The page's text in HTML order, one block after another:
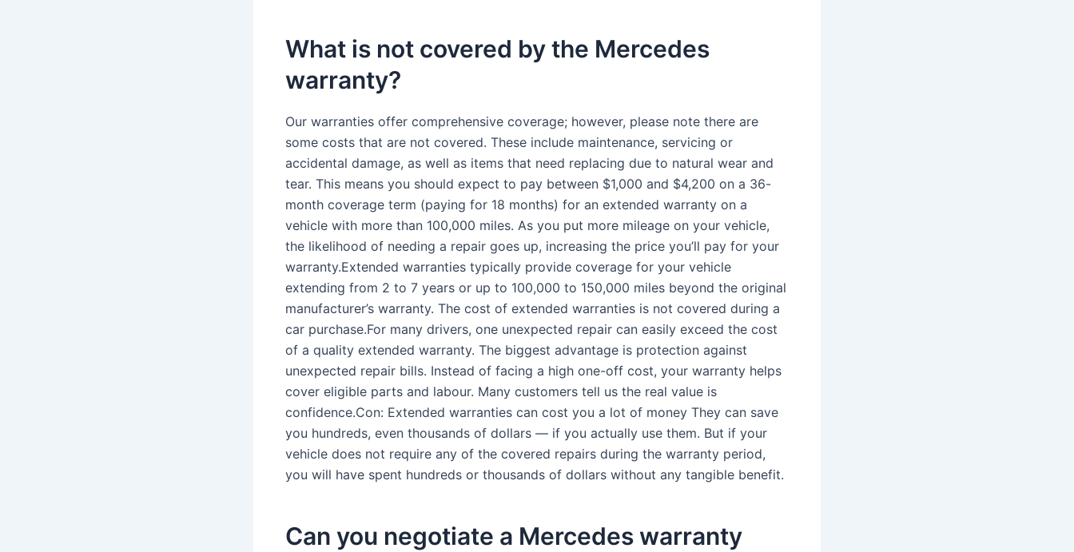
What is not covered by the Mercedes
warranty?
Our warranties offer comprehensive coverage; however, please note there are
some costs that are not covered. These include maintenance, servicing or
accidental damage, as well as items that need replacing due to natural wear and
tear. This means you should expect to pay between $1,000 and $4,200 on a 36-
month coverage term (paying for 18 months) for an extended warranty on a
vehicle with more than 100,000 miles. As you put more mileage on your vehicle,
the likelihood of needing a repair goes up, increasing the price you’ll pay for your
warranty.Extended warranties typically provide coverage for your vehicle
extending from 2 to 7 years or up to 100,000 to 150,000 miles beyond the original
manufacturer’s warranty. The cost of extended warranties is not covered during a
car purchase.For many drivers, one unexpected repair can easily exceed the cost
of a quality extended warranty. The biggest advantage is protection against
unexpected repair bills. Instead of facing a high one-off cost, your warranty helps
cover eligible parts and labour. Many customers tell us the real value is
confidence.Con: Extended warranties can cost you a lot of money They can save
you hundreds, even thousands of dollars — if you actually use them. But if your
vehicle does not require any of the covered repairs during the warranty period,
you will have spent hundreds or thousands of dollars without any tangible benefit.
Can you negotiate a Mercedes warranty